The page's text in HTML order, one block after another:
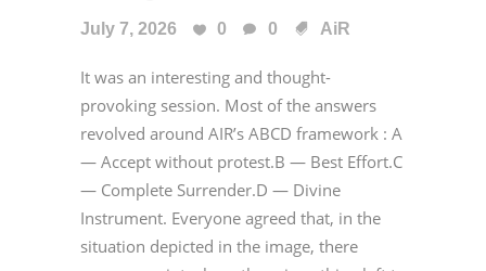
July 7, 2026 0 0 AiR
It was an interesting and thought-
provoking session. Most of the answers
revolved around AIR’s ABCD framework : A
— Accept without protest.B — Best Effort.C
— Complete Surrender.D — Divine
Instrument. Everyone agreed that, in the
situation depicted in the image, there